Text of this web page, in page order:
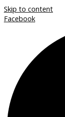
Skip to content
Facebook